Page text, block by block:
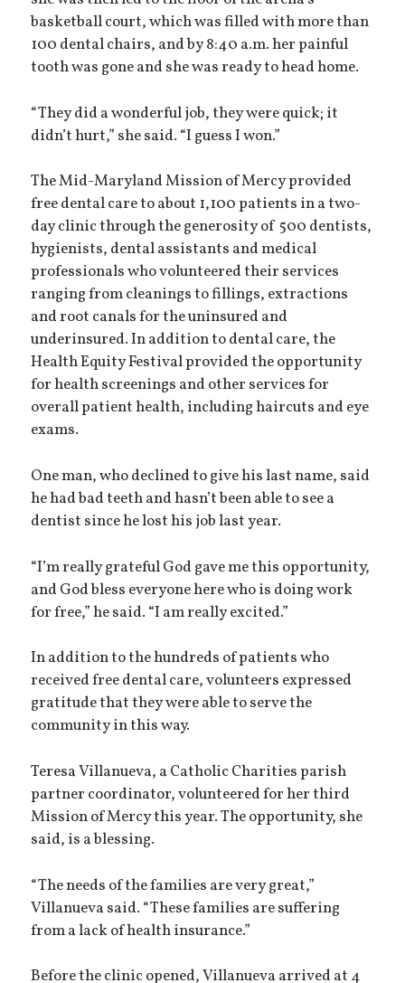
basketball court, which was filled with more than
100 dental chairs, and by 8:40 a.m. her painful
tooth was gone and she was ready to head home.
“They did a wonderful job, they were quick; it
didn’t hurt,” she said. “I guess I won.”
The Mid-Maryland Mission of Mercy provided
free dental care to about 1,100 patients in a two-
day clinic through the generosity of 500 dentists,
hygienists, dental assistants and medical
professionals who volunteered their services
ranging from cleanings to fillings, extractions
and root canals for the uninsured and
underinsured. In addition to dental care, the
Health Equity Festival provided the opportunity
for health screenings and other services for
overall patient health, including haircuts and eye
exams.
One man, who declined to give his last name, said
he had bad teeth and hasn’t been able to see a
dentist since he lost his job last year.
“I’m really grateful God gave me this opportunity,
and God bless everyone here who is doing work
for free,” he said. “I am really excited.”
In addition to the hundreds of patients who
received free dental care, volunteers expressed
gratitude that they were able to serve the
community in this way.
Teresa Villanueva, a Catholic Charities parish
partner coordinator, volunteered for her third
Mission of Mercy this year. The opportunity, she
said, is a blessing.
“The needs of the families are very great,”
Villanueva said. “These families are suffering
from a lack of health insurance.”
Before the clinic opened, Villanueva arrived at 4